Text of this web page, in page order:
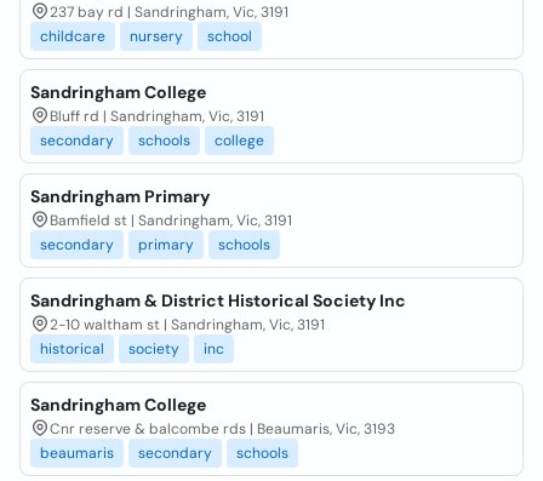
237 bay rd | Sandringham, Vic, 3191
childcare
nursery school
Sandringham College
Bluff rd | Sandringham, Vic, 3191
secondary
schools college
Sandringham Primary
Bamfield st | Sandringham, Vic, 3191
secondary
primary schools
Sandringham & District Historical Society Inc
2-10 waltham st | Sandringham, Vic, 3191
historical
society inc
Sandringham College
Cnr reserve & balcombe rds | Beaumaris, Vic, 3193
beaumaris
secondary schools